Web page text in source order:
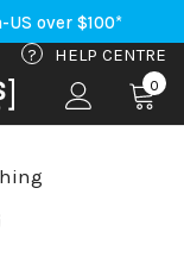
over $100*
to the USA
US over $100*
? HELP CENTRE
0